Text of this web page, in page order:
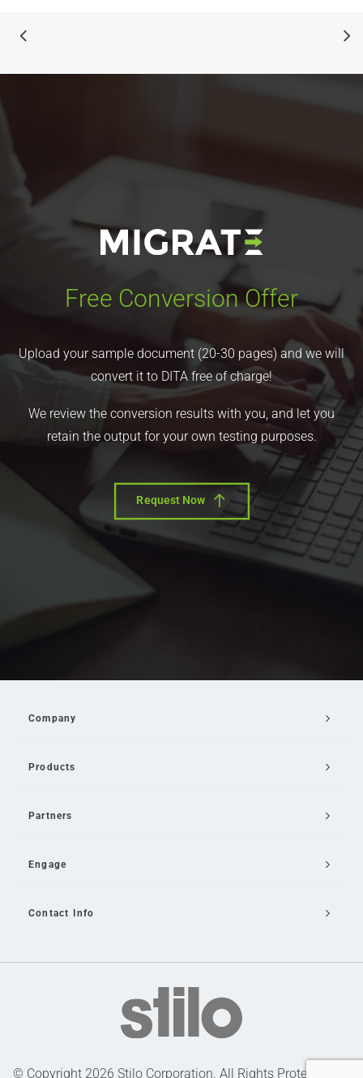
Free Conversion Offer
Upload your sample document (20-30 pages) and we will
convert it to DITA free of charge!
We review the conversion results with you, and let you
retain the output for your own testing purposes.
Request Now
Company
Products
Partners
Engage
Contact Info
© Copyright 2026 Stilo Corporation. All Rights Protected |